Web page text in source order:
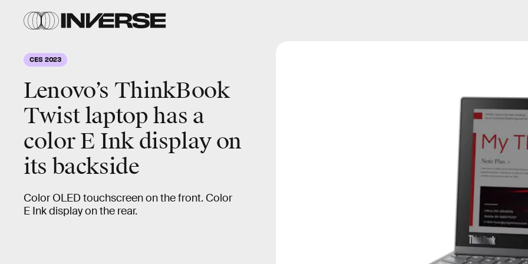
CES 2023
Lenovo’s ThinkBook
Twist laptop has a
color E Ink display on
its backside
Color OLED touchscreen on the front. Color
E Ink display on the rear.